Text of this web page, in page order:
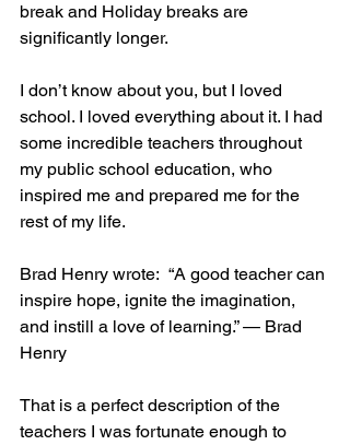
break and Holiday breaks are
significantly longer.
I don’t know about you, but I loved
school. I loved everything about it. I had
some incredible teachers throughout
my public school education, who
inspired me and prepared me for the
rest of my life.
Brad Henry wrote:  “A good teacher can
inspire hope, ignite the imagination,
and instill a love of learning.” — Brad
Henry
That is a perfect description of the
teachers I was fortunate enough to